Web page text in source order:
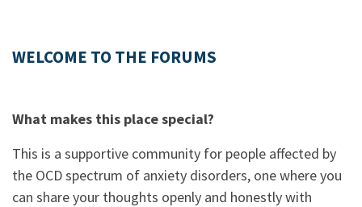
WELCOME TO THE FORUMS
What makes this place special?
This is a supportive community for people affected by
the OCD spectrum of anxiety disorders, one where you
can share your thoughts openly and honestly with